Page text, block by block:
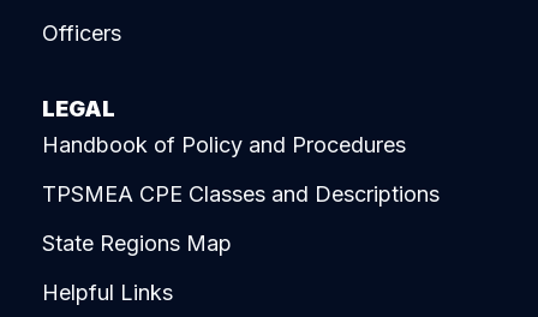
Officers
LEGAL
Handbook of Policy and Procedures
TPSMEA CPE Classes and Descriptions
State Regions Map
Helpful Links